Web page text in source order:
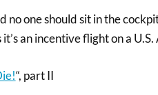
no one should sit in the
an incentive flight on a
“, part II